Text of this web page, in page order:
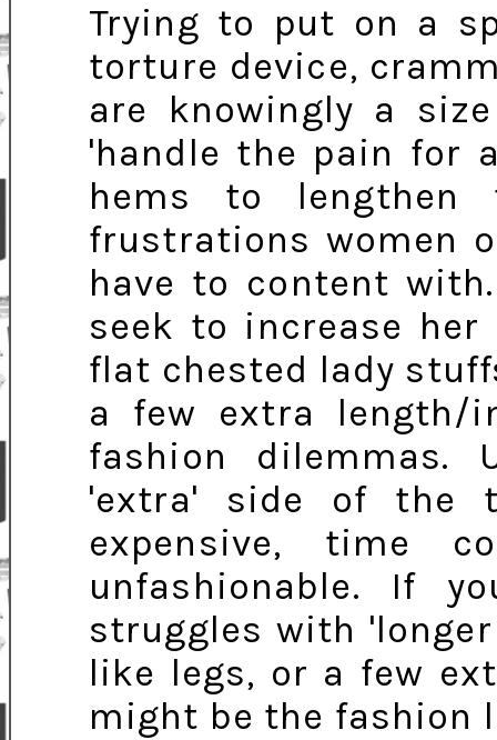
Trying to put on a
torture device,
are knowingly a
'handle the pain for
hems to
frustrations women
have to content
seek to increase
flat chested lady
a few extra length/
fashion dilemmas.
'extra' side of the
expensive, time
unfashionable. If
struggles with
like legs, or a few
might be the fashion